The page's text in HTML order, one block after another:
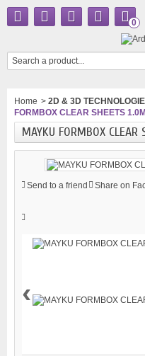
0
Home > 2D & 3D
FORMBOX CLEAR SHEETS
MAYKU FORMBOX
Send to a friend Share on
‹